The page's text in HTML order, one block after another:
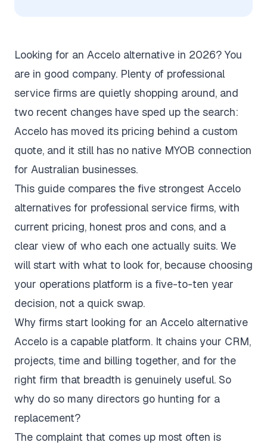
Looking for an Accelo alternative in 2026? You
are in good company. Plenty of professional
service firms are quietly shopping around, and
two recent changes have sped up the search:
Accelo has moved its pricing behind a custom
quote, and it still has no native MYOB connection
for Australian businesses.
This guide compares the five strongest Accelo
alternatives for professional service firms, with
current pricing, honest pros and cons, and a
clear view of who each one actually suits. We
will start with what to look for, because choosing
your operations platform is a five-to-ten year
decision, not a quick swap.
Why firms start looking for an Accelo alternative
Accelo is a capable platform. It chains your CRM,
projects, time and billing together, and for the
right firm that breadth is genuinely useful. So
why do so many directors go hunting for a
replacement?
The complaint that comes up most often is